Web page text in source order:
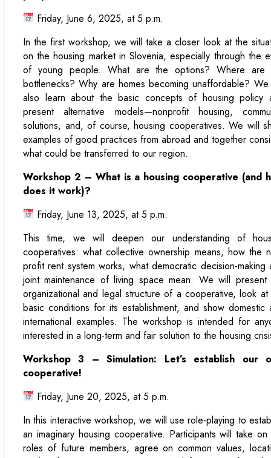
Friday, June 6, 2025, at 5 p.m.
In the first workshop, we will take a closer look at the
on the housing market in Slovenia, especially through the
of young people. What are the options? Where are
bottlenecks? Why are homes becoming unaffordable? We
also learn about the basic concepts of housing policy
present alternative models—nonprofit housing,
solutions, and, of course, housing cooperatives. We will
examples of good practices from abroad and together
what could be transferred to our region.
Workshop 2 – What is a housing cooperative (and
does it work)?
Friday, June 13, 2025, at 5 p.m.
This time, we will deepen our understanding of
cooperatives: what collective ownership means, how the
profit rent system works, what democratic decision-making
joint maintenance of living space mean. We will present
organizational and legal structure of a cooperative, look at
basic conditions for its establishment, and show domestic
international examples. The workshop is intended for
interested in a long-term and fair solution to the housing
Workshop 3 – Simulation: Let’s establish our
cooperative!
Friday, June 20, 2025, at 5 p.m.
In this interactive workshop, we will use role-playing to
an imaginary housing cooperative. Participants will take
roles of future members, agree on common values,